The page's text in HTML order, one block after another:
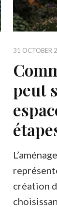
31 OCTOBER
peut
création